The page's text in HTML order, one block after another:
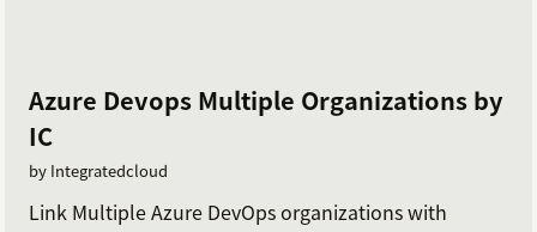
Azure Devops Multiple Organizations by
IC
by Integratedcloud
Link Multiple Azure DevOps organizations with